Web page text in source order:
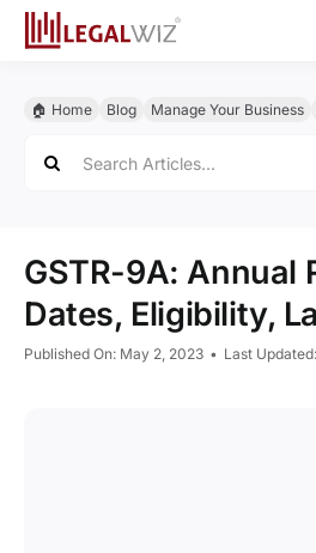
Skip
Legal
Grow
🏠︎ Home Blog Manage Your Business
for:
GSTR-9A: Annual
Dates, Eligibility,
Published On: May 2, 2023 • Last